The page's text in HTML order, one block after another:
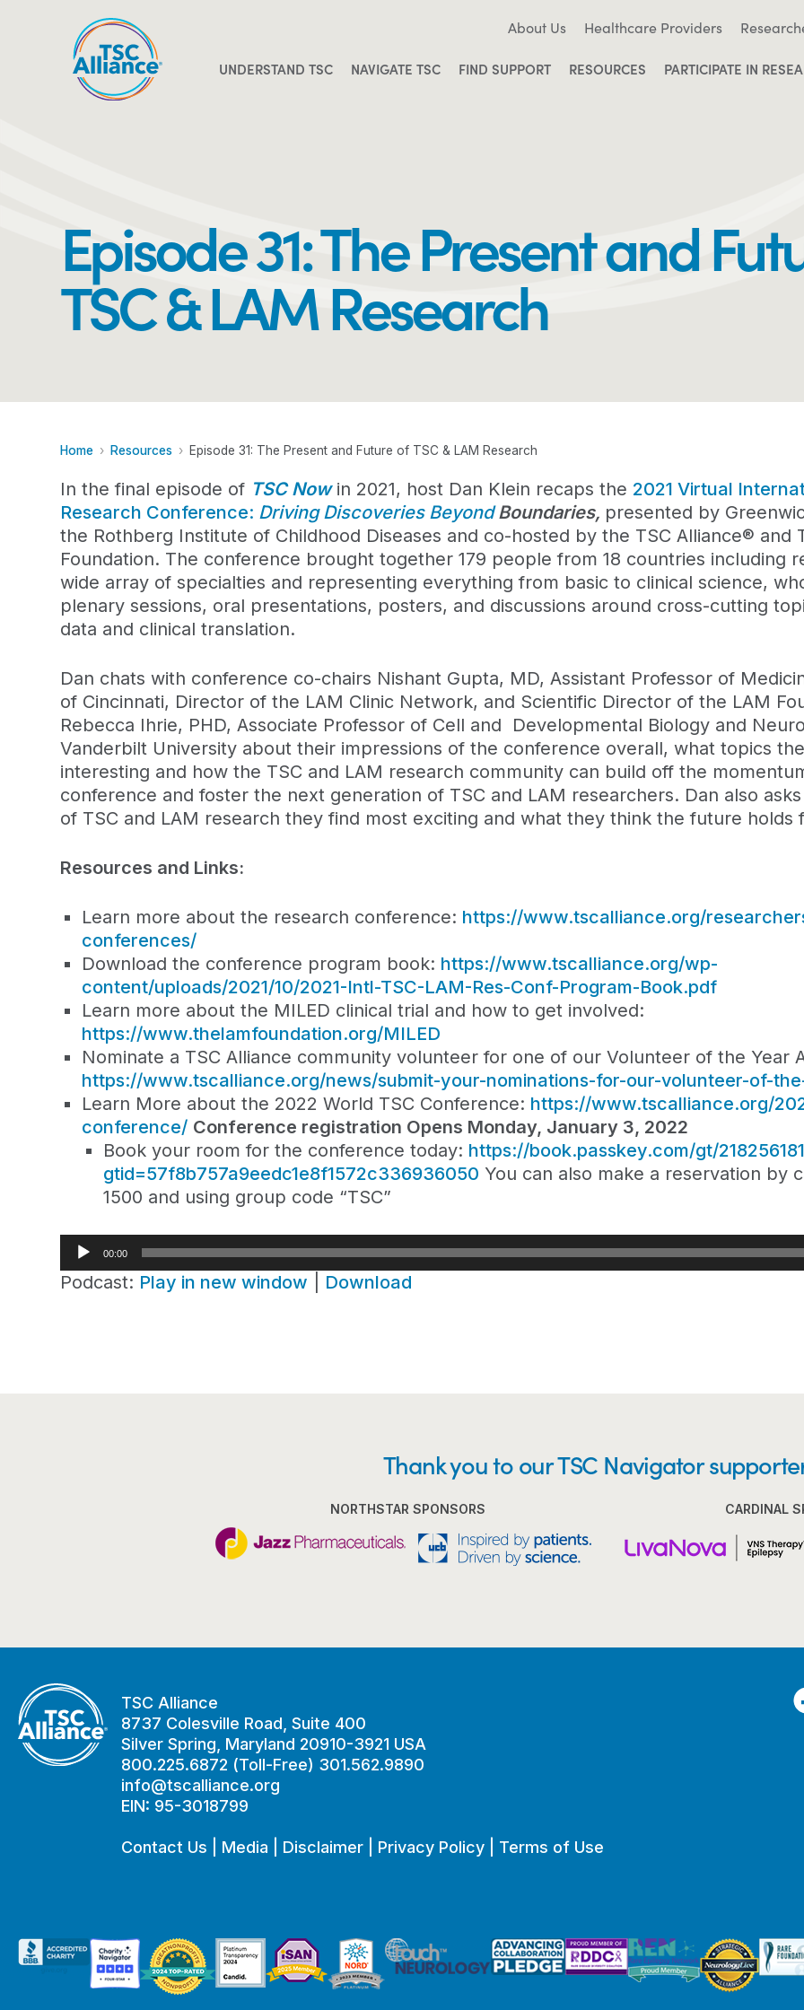
About Us Healthcare Providers
UNDERSTAND TSC NAVIGATE TSC FIND SUPPORT RESOURCES PARTICIPATE IN
Episode 31: The Present and
TSC & LAM Research
Home Resources Episode 31: The Present and Future of TSC & LAM Research
In the final episode of TSC Nowin 2021, host Dan Klein recaps the 2021 Virtual
Research Conference: Driving Discoveries BeyondBoundaries, presented by
the Rothberg Institute of Childhood Diseases and co-hosted by the TSC Alliance® and
Foundation. The conference brought together 179 people from 18 countries including
wide array of specialties and representing everything from basic to clinical science,
plenary sessions, oral presentations, posters, and discussions around cross-cutting
data and clinical translation.
Dan chats with conference co-chairs Nishant Gupta, MD, Assistant Professor of
of Cincinnati, Director of the LAM Clinic Network, and Scientific Director of the LAM
Rebecca Ihrie, PHD, Associate Professor of Cell and Developmental Biology and
Vanderbilt University about their impressions of the conference overall, what topics
interesting and how the TSC and LAM research community can build off the
conference and foster the next generation of TSC and LAM researchers. Dan also
of TSC and LAM research they find most exciting and what they think the future holds
Resources and Links:
Learn more about the research conference: https://www.tscalliance.org/
conferences/
Download the conference program book: https://www.tscalliance.org/wp-
content/uploads/2021/10/2021-Intl-TSC-LAM-Res-Conf-Program-Book.pdf
Learn more about the MILED clinical trial and how to get involved:
https://www.thelamfoundation.org/MILED
Nominate a TSC Alliance community volunteer for one of our Volunteer of the Year
https://www.tscalliance.org/news/submit-your-nominations-for-our-volunteer-of-
Learn More about the 2022 World TSC Conference: https://www.tscalliance.org/
conference/ Conference registration Opens Monday, January 3, 2022
Book your room for the conference today: https://book.passkey.com/gt/
gtid=57f8b757a9eedc1e8f1572c336936050 You can also make a reservation by
1500 and using group code “TSC”
Audio
Player
00:00
Podcast: Play in new window Download
Thank you to our TSC Navigator
NORTHSTAR SPONSORS CARDINAL
TSC Alliance
8737 Colesville Road, Suite 400
Silver Spring, Maryland 20910-3921 USA
800.225.6872 (Toll-Free) 301.562.9890
info@tscalliance.org
EIN: 95-3018799
Contact Us Media Disclaimer Privacy Policy Terms of Use